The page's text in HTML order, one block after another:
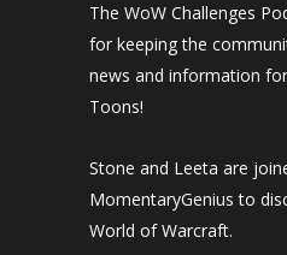
The WoW Challenges
for keeping the
news and information
Toons!
Stone and Leeta are
MomentaryGenius to
World of Warcraft.